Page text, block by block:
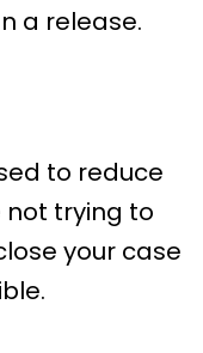
a release.
to reduce
not trying to
your case